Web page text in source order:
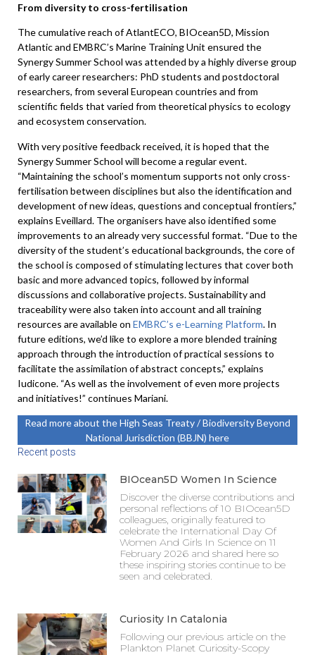
From diversity to cross-fertilisation
The cumulative reach of AtlantECO, BIOcean5D, Mission
Atlantic and EMBRC’s Marine Training Unit ensured the
Synergy Summer School was attended by a highly diverse group
of early career researchers: PhD students and postdoctoral
researchers, from several European countries and from
scientific fields that varied from theoretical physics to ecology
and ecosystem conservation.
With very positive feedback received, it is hoped that the
Synergy Summer School will become a regular event.
“Maintaining the school’s momentum supports not only cross-
fertilisation between disciplines but also the identification and
development of new ideas, questions and conceptual frontiers,”
explains Eveillard. The organisers have also identified some
improvements to an already very successful format. “Due to the
diversity of the student’s educational backgrounds, the core of
the school is composed of stimulating lectures that cover both
basic and more advanced topics, followed by informal
discussions and collaborative projects. Sustainability and
traceability were also taken into account and all training
resources are available on EMBRC’s e-Learning Platform. In
future editions, we’d like to explore a more blended training
approach through the introduction of practical sessions to
facilitate the assimilation of abstract concepts,” explains
Iudicone. “As well as the involvement of even more projects
and initiatives!” continues Mariani.
Read more about the High Seas Treaty / Biodiversity Beyond
National Jurisdiction (BBJN) here
Recent posts
BIOcean5D Women In Science
Discover the diverse contributions and
personal reflections of 10 BIOcean5D
colleagues, originally featured to
celebrate the International Day Of
Women And Girls In Science on 11
February 2026 and shared here so
these inspiring stories continue to be
seen and celebrated.
Curiosity In Catalonia
Following our previous article on the
Plankton Planet Curiosity-Scopy